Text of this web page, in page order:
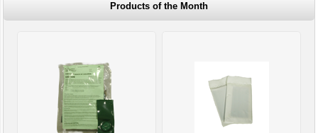
Products of the Month